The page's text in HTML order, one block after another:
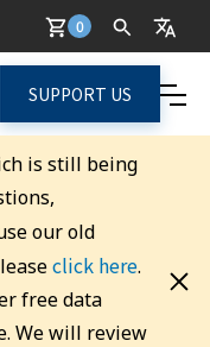
0
SUPPORT US
is still being
our old
click here.
free data
We will review